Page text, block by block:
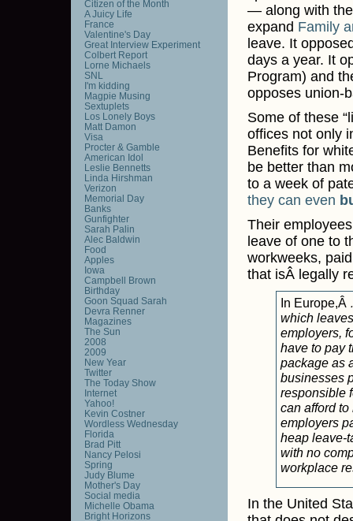
— along with
expand Family
leave. It
days a year. It
Program) and
opposes union-
Some of these
offices not only
Benefits for
be better than
to a week of
they can even
Their
leave of one to
workweeks,
that isÂ legally
In Europe,Â
which
employers,
have to pay
package as
businesses
responsible
can afford
employers
heap leave-
with no
workplace
In the United
Citizen of the Month
A Juicy Life
France
Valentine's Day
Great Interview Experiment
Colbert Report
Lorne Michaels
SNL
I'm kidding
Magpie Musing
Sextuplets
Los Lonely Boys
Matt Damon
Visa
Procter & Gamble
American Idol
Leslie Bennetts
Linda Hirshman
Verizon
Memorial Day
Banks
Gunfighter
Sarah Palin
Alec Baldwin
Food
Apples
Iowa
Campbell Brown
Birthday
Goon Squad Sarah
Devra Renner
Magazines
The Sun
2008
2009
New Year
Twitter
The Today Show
Internet
Yahoo!
Kevin Costner
Wordless Wednesday
Florida
Brad Pitt
Nancy Pelosi
Spring
Judy Blume
Mother's Day
Social media
Michelle Obama
Bright Horizons